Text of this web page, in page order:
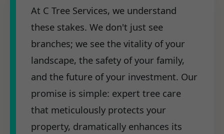
At C Tree Services, we understand
these stakes. We don't just see
branches; we see the vitality of your
landscape, the safety of your family,
and the future of your investment. Our
promise is simple: expert tree care
that meticulously protects your
property, dramatically enhances its